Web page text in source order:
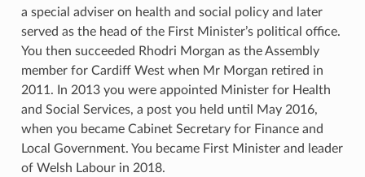
a special adviser on health and social policy and later
served as the head of the First Minister’s political office.
You then succeeded Rhodri Morgan as the Assembly
member for Cardiff West when Mr Morgan retired in
2011. In 2013 you were appointed Minister for Health
and Social Services, a post you held until May 2016,
when you became Cabinet Secretary for Finance and
Local Government. You became First Minister and leader
of Welsh Labour in 2018.